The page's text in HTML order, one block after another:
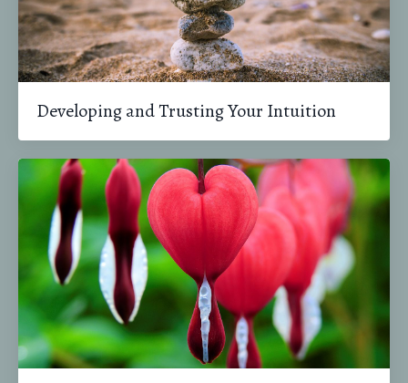
Developing and Trusting Your Intuition